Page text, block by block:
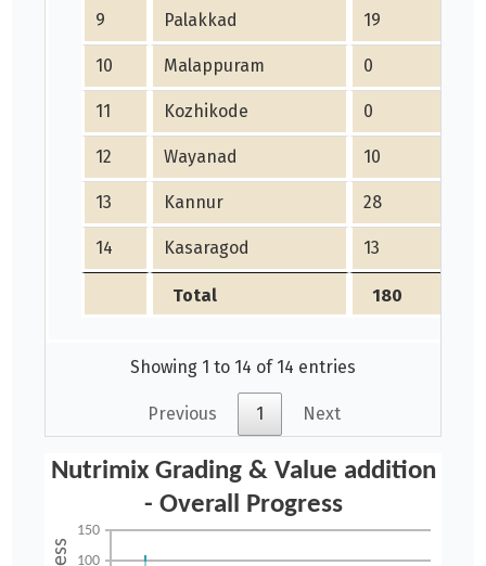
9 Palakkad 19
10 Malappuram 0
11 Kozhikode 0
12 Wayanad 10
13 Kannur 28
14 Kasaragod 13
Total 180
Showing 1 to 14 of 14 entries
Previous 1 Next